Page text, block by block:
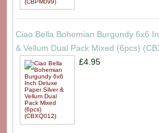
Ciao Bella Bohemian Burgundy 6x6
& Vellum Dual Pack Mixed (6pcs)
£4.95